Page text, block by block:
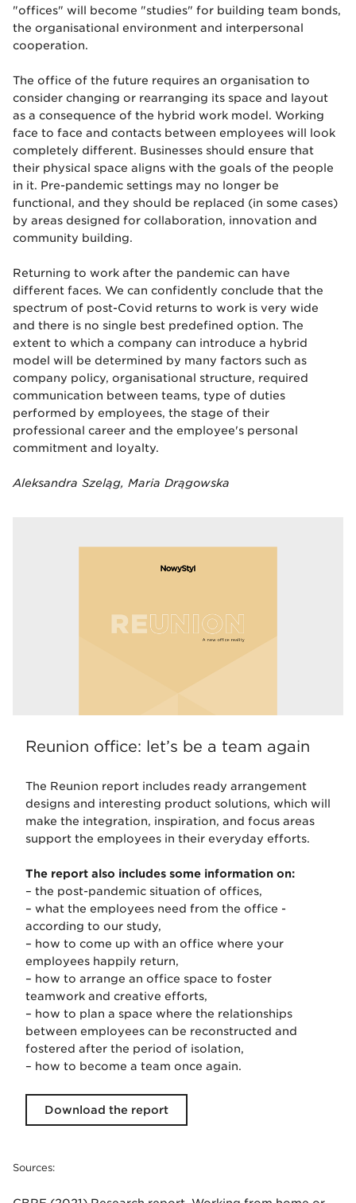
"offices" will become "studies" for building team bonds,
the organisational environment and interpersonal
cooperation.
The office of the future requires an organisation to
consider changing or rearranging its space and layout
as a consequence of the hybrid work model. Working
face to face and contacts between employees will look
completely different. Businesses should ensure that
their physical space aligns with the goals of the people
in it. Pre-pandemic settings may no longer be
functional, and they should be replaced (in some cases)
by areas designed for collaboration, innovation and
community building.
Returning to work after the pandemic can have
different faces. We can confidently conclude that the
spectrum of post-Covid returns to work is very wide
and there is no single best predefined option. The
extent to which a company can introduce a hybrid
model will be determined by many factors such as
company policy, organisational structure, required
communication between teams, type of duties
performed by employees, the stage of their
professional career and the employee's personal
commitment and loyalty.
Aleksandra Szeląg, Maria Drągowska
Reunion office: let’s be a team again
The Reunion report includes ready arrangement
designs and interesting product solutions, which will
make the integration, inspiration, and focus areas
support the employees in their everyday efforts.
The report also includes some information on:
– the post-pandemic situation of offices,
– what the employees need from the office -
according to our study,
– how to come up with an office where your
employees happily return,
– how to arrange an office space to foster
teamwork and creative efforts,
– how to plan a space where the relationships
between employees can be reconstructed and
fostered after the period of isolation,
– how to become a team once again.
Download the report
Sources: